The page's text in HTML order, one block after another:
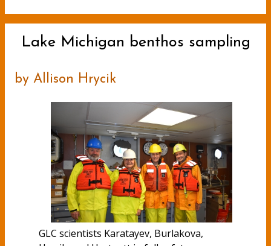
Lake Michigan benthos sampling
by Allison Hrycik
GLC scientists Karatayev, Burlakova,